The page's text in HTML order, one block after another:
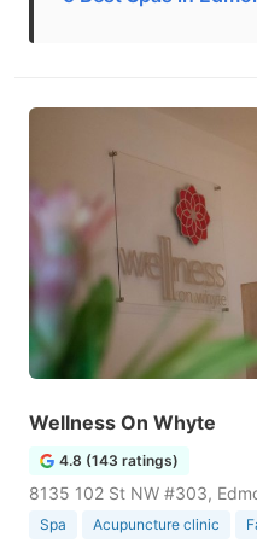
Wellness On Whyte
4.8 (143 ratings)
8135 102 St NW #303,
Spa Acupuncture clinic